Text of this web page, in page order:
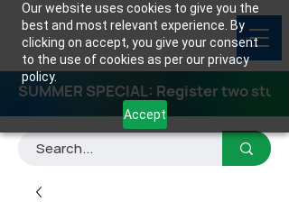
Our website uses cookies to give you the
best and most relevant experience. By
clicking on accept, you give your consent
to the use of cookies as per our privacy
policy.
Accept
SUMMER SPECIAL: Register two